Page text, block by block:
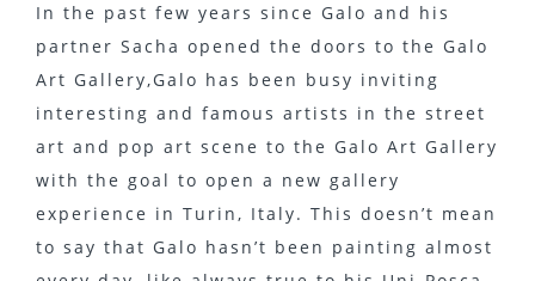
In the past few years since Galo and his
partner Sacha opened the doors to the Galo
Art Gallery,Galo has been busy inviting
interesting and famous artists in the street
art and pop art scene to the Galo Art Gallery
with the goal to open a new gallery
experience in Turin, Italy. This doesn’t mean
to say that Galo hasn’t been painting almost